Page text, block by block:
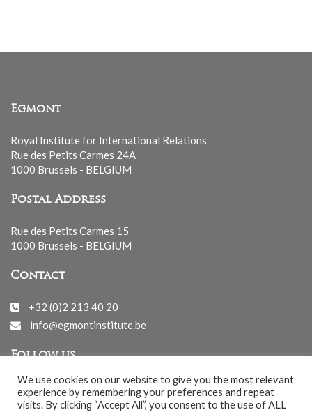
Egmont
Royal Institute for International Relations
Rue des Petits Carmes 24A
1000 Brussels - BELGIUM
Postal Address
Rue des Petits Carmes 15
1000 Brussels - BELGIUM
Contact
+32 (0)2 213 40 20
info@egmontinstitute.be
Follow us
We use cookies on our website to give you the most relevant
experience by remembering your preferences and repeat
visits. By clicking “Accept All”, you consent to the use of ALL